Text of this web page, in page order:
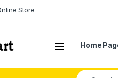
Store
Home
Search for: